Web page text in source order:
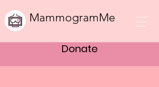
MammogramMe
Donate